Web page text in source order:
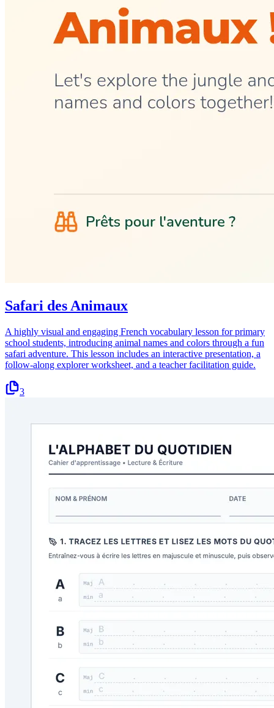
Safari des Animaux
A highly visual and engaging French vocabulary lesson for primary
school students, introducing animal names and colors through a fun
safari adventure. This lesson includes an interactive presentation, a
follow-along explorer worksheet, and a teacher facilitation guide.
3